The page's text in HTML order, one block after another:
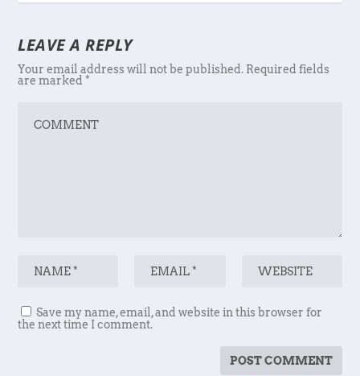
LEAVE A REPLY
Your email address will not be published. Required fields
are marked*
Save my name, email, and website in this browser for
the next time I comment.